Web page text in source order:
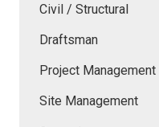
Civil / Structural
Draftsman
Project Management
Site Management